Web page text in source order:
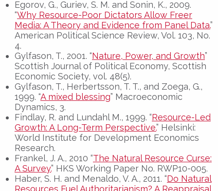
Egorov, G., Guriev, S. M. and Sonin, K., 2009.
“Why Resource-Poor Dictators Allow Freer
Media: A Theory and Evidence from Panel Data.”
American Political Science Review, Vol. 103, No.
4.
Gylfason, T., 2001. “Nature, Power, and Growth”
Scottish Journal of Political Economy, Scottish
Economic Society, vol. 48(5).
Gylfason, T., Herbertsson, T. T., and Zoega, G.,
1999. “A mixed blessing” Macroeconomic
Dynamics, 3.
Findlay, R. and Lundahl M., 1999. “Resource-Led
Growth: A Long-Term Perspective.” Helsinki:
World Institute for Development Economics
Research.
Frankel, J. A., 2010 “The Natural Resource Curse:
A Survey.” HKS Working Paper No. RWP10-005.
Haber, S. H. and Menaldo, V. A., 2011. “Do Natural
Resources Fuel Authoritarianism? A Reappraisal